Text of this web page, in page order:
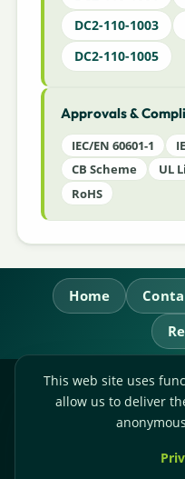
DC2-110-1003
DC2-110-1005
Approvals &
IEC/EN 60601-1
CB Scheme
UL
RoHS
Home
RL
Whitebridge Way,
Accounts:
This web site uses
allow us to deliver